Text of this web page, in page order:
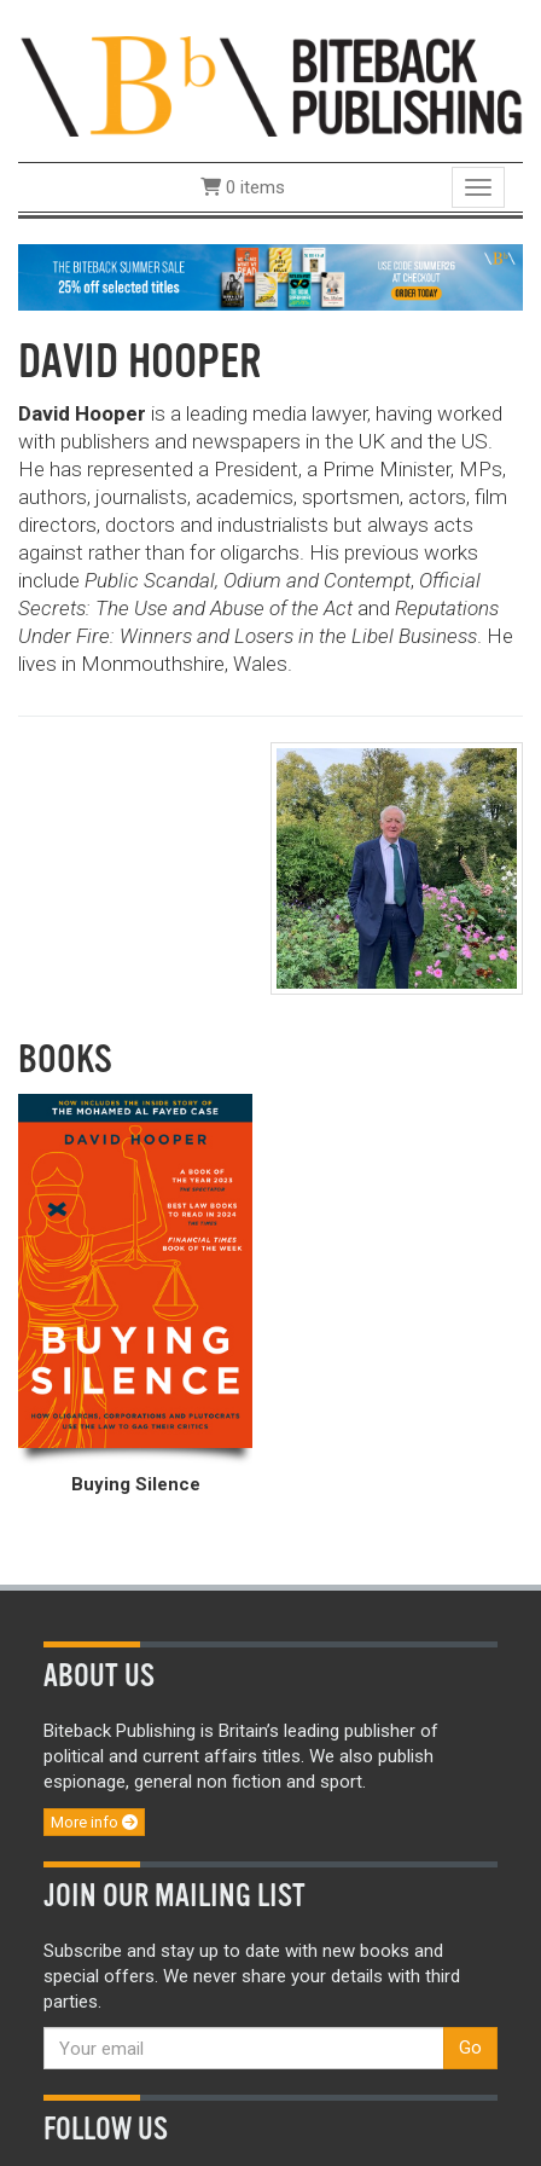
Toggle
0 items
DAVID HOOPER
David Hooper is a leading media lawyer, having worked
with publishers and newspapers in the UK and the US.
He has represented a President, a Prime Minister, MPs,
authors, journalists, academics, sportsmen, actors, film
directors, doctors and industrialists but always acts
against rather than for oligarchs. His previous works
include Public Scandal, Odium and Contempt, Official
Secrets: The Use and Abuse of the Act and Reputations
Under Fire: Winners and Losers in the Libel Business . He
lives in Monmouthshire, Wales.
BOOKS
Buying Silence
ABOUT US
Biteback Publishing is Britain’s leading publisher of
political and current affairs titles. We also publish
espionage, general non fiction and sport.
More info
JOIN OUR MAILING LIST
Subscribe and stay up to date with new books and
special offers. We never share your details with third
parties.
Go
FOLLOW US